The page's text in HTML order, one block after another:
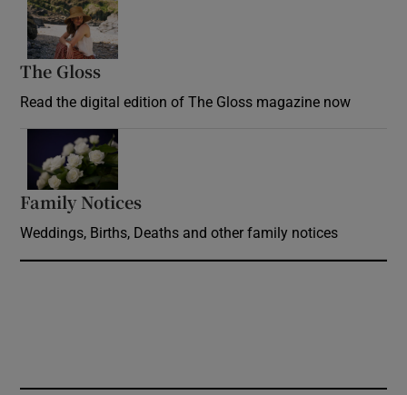
The Gloss
Read the digital edition of The Gloss magazine now
Family Notices
Weddings, Births, Deaths and other family notices